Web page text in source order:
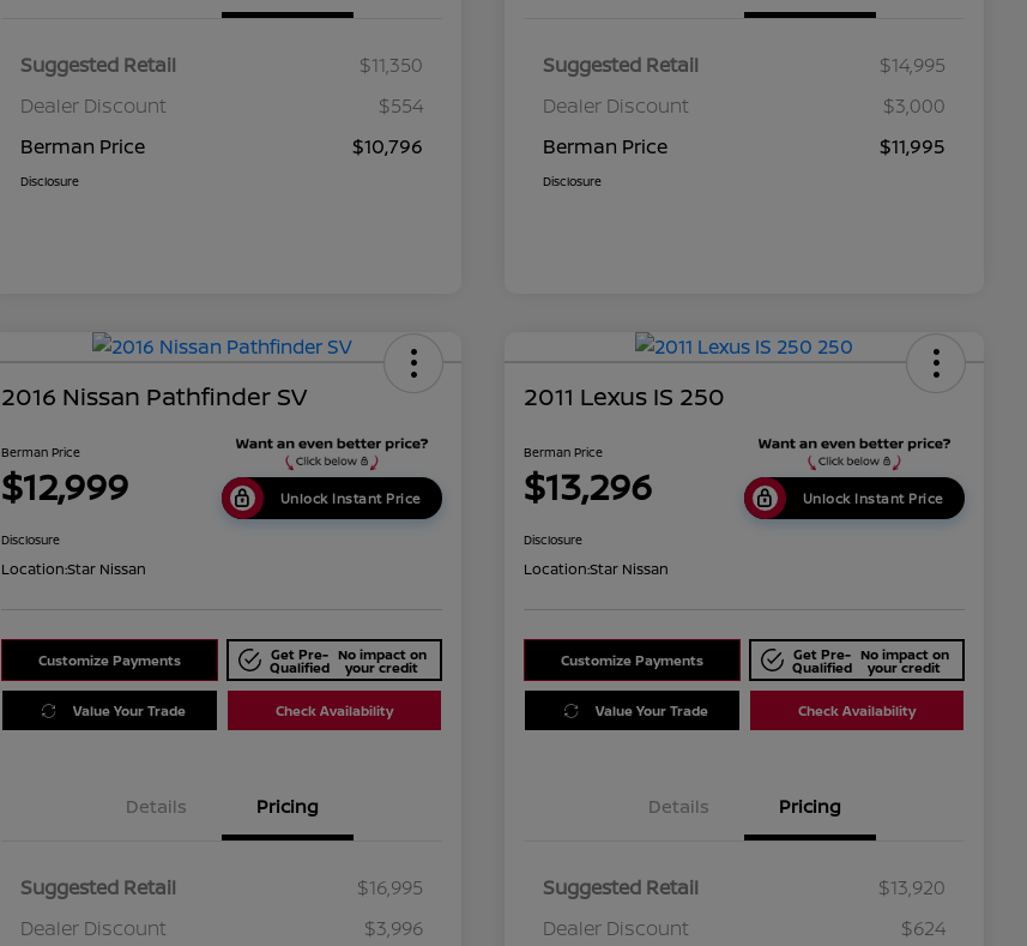
Suggested Retail
$11,350
Dealer Discount
$554
Berman Price
$10,796
Disclosure
Suggested Retail
$14,995
Dealer Discount
$3,000
Berman Price
$11,995
Disclosure
2016 Nissan Pathfinder SV
Berman Price
$12,999 Unlock Instant Price
Disclosure
Location:Star Nissan
Customize Payments Get Pre-
Qualified
No impact on
your credit
Value Your Trade Check Availability
Details Pricing
Suggested Retail
$16,995
Dealer Discount
$3,996
2011 Lexus IS 250
Berman Price
$13,296 Unlock Instant Price
Disclosure
Location:Star Nissan
Customize Payments Get Pre-
Qualified
No impact on
your credit
Value Your Trade Check Availability
Details Pricing
Suggested Retail
$13,920
Dealer Discount
$624